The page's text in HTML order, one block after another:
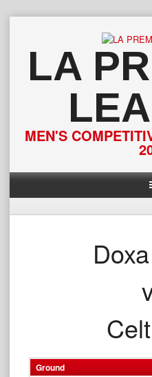
contentLA
MEN'S
Ground